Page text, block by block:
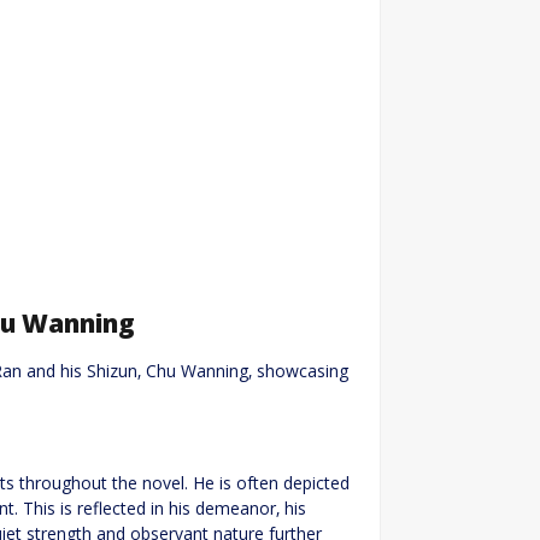
Wanning
and his Shizun‚ Chu Wanning‚ showcasing
throughout the novel. He is often depicted
This is reflected in his demeanor‚ his
strength and observant nature further